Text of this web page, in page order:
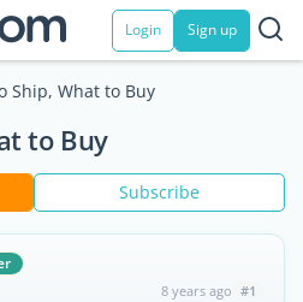
Login Sign up
Ship, What to Buy
to Buy
Subscribe
8 years ago #1